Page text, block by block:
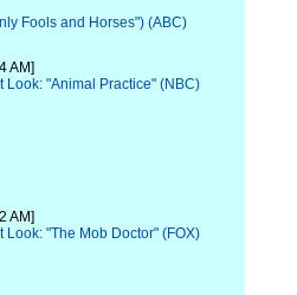
Fools and Horses") (ABC)
AM]
Look: "Animal Practice" (NBC)
AM]
Look: "The Mob Doctor" (FOX)